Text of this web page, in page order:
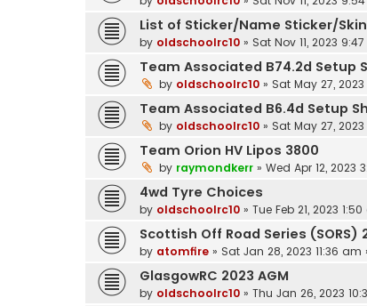
List of Sticker/Name Sticker/
by oldschoolrc10 » Sat Nov 11, 2023
Team Associated B74.2d Setup
by oldschoolrc10 » Sat May 27, 2023
Team Associated B6.4d Setup
by oldschoolrc10 » Sat May 27, 2023
Team Orion HV Lipos 3800
by raymondkerr » Wed Apr 12, 2023
4wd Tyre Choices
by oldschoolrc10 » Tue Feb 21, 2023
Scottish Off Road Series (SORS)
by atomfire » Sat Jan 28, 2023 11:36 am
GlasgowRC 2023 AGM
by oldschoolrc10 » Thu Jan 26, 2023